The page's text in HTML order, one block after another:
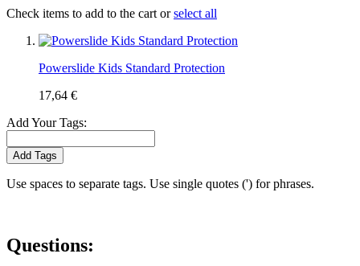
Check items to add to the cart orselect all
Powerslide Kids Standard Protection
17,64 €
Add Your Tags:
Add Tags
Use spaces to separate tags. Use single quotes (') for phrases.
Questions: